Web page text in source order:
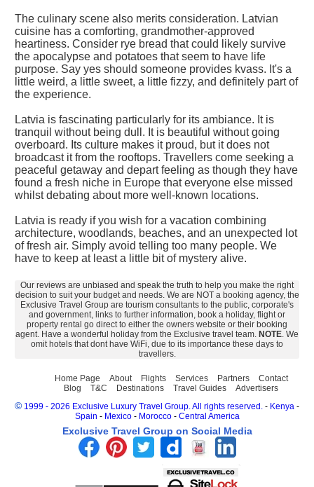
The culinary scene also merits consideration. Latvian
cuisine has a comforting, grandmother-approved
heartiness. Consider rye bread that could likely survive
the apocalypse and potatoes that seem to have life
purpose. Say yes should someone provides kvass. It's a
little weird, a little sweet, a little fizzy, and definitely part of
the experience.
Latvia is fascinating particularly for its ambiance. It is
tranquil without being dull. It is beautiful without going
overboard. Its culture makes it proud, but it does not
broadcast it from the rooftops. Travellers come seeking a
peaceful getaway and depart feeling as though they have
found a fresh niche in Europe that everyone else missed
whilst debating about more well-known locations.
Latvia is ready if you wish for a vacation combining
architecture, woodlands, beaches, and an unexpected lot
of fresh air. Simply avoid telling too many people. We
have to keep at least a little bit of mystery alive.
Our reviews are unbiased and speak the truth to help you make the right
decision to suit your budget and needs. We are NOT a booking agency, the
Exclusive Travel Group are tourism consultants to the public, corporate's
and government, links to further information, book a holiday, flight or
property rental go direct to either the owners website or their booking
agent. Have a wonderful holiday from the Exclusive travel team. NOTE. We
omit hotels that dont have WiFi, due to its importance these days to
travellers.
Home Page About Flights Services Partners
Contact
Blog
T&C Destinations Travel Guides Advertisers
© 1999 - 2026 Exclusive Luxury Travel Group. All rights reserved. - Kenya -
Spain - Mexico- Morocco- Central America
Exclusive Travel Group on Social Media